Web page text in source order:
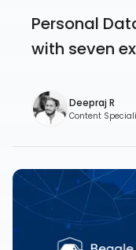
Personal
with seven
Deepraj R
Content